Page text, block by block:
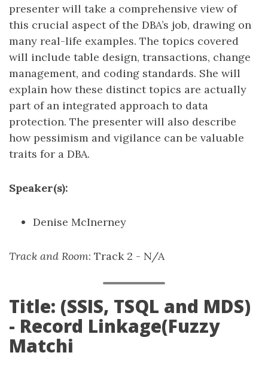
presenter will take a comprehensive view of
this crucial aspect of the DBA’s job, drawing on
many real-life examples. The topics covered
will include table design, transactions, change
management, and coding standards. She will
explain how these distinct topics are actually
part of an integrated approach to data
protection. The presenter will also describe
how pessimism and vigilance can be valuable
traits for a DBA.
Speaker(s):
Denise McInerney
Track and Room: Track 2 - N/A
Title: (SSIS, TSQL and MDS)
- Record Linkage(Fuzzy
Matchi